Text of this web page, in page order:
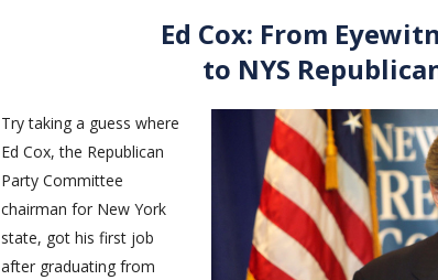
Ed Cox: From
to NYS
Try taking a guess where
Ed Cox, the Republican
Party Committee
chairman for New York
state, got his first job
after graduating from